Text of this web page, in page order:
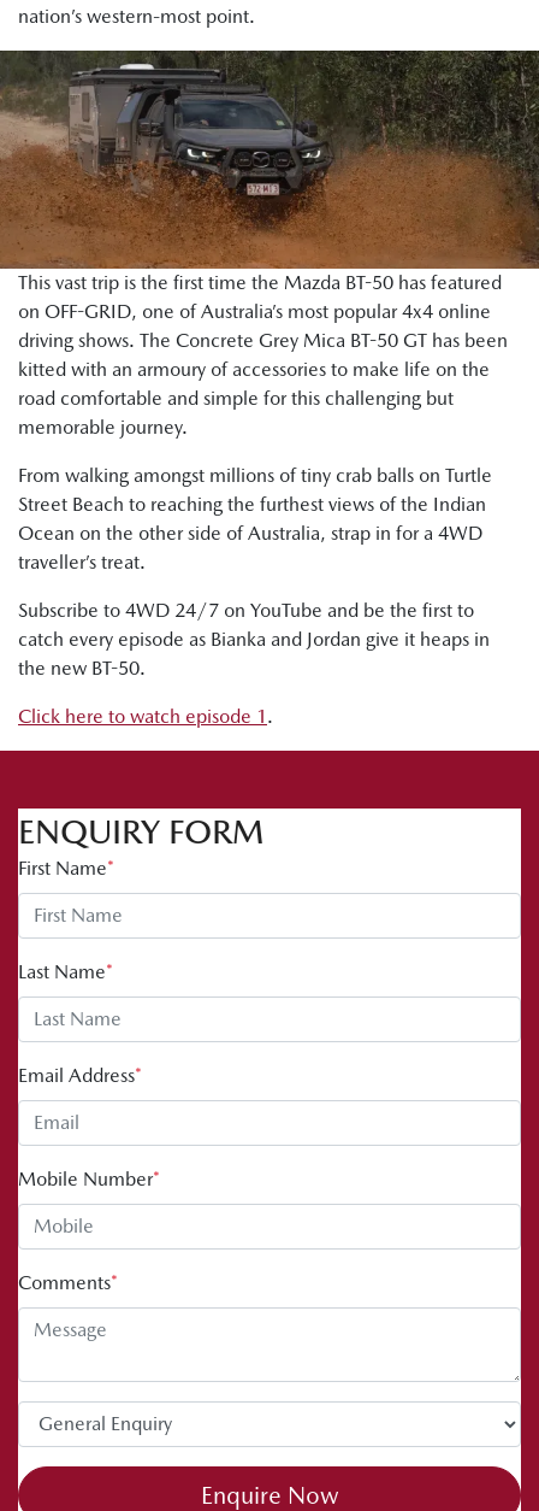
nation’s western-most point.
This vast trip is the first time the Mazda BT-50 has featured
on OFF-GRID, one of Australia’s most popular 4x4 online
driving shows. The Concrete Grey Mica BT-50 GT has been
kitted with an armoury of accessories to make life on the
road comfortable and simple for this challenging but
memorable journey.
From walking amongst millions of tiny crab balls on Turtle
Street Beach to reaching the furthest views of the Indian
Ocean on the other side of Australia, strap in for a 4WD
traveller’s treat.
Subscribe to 4WD 24/7 on YouTube and be the first to
catch every episode as Bianka and Jordan give it heaps in
the new BT-50.
Click here to watch episode 1 .
ENQUIRY FORM
First Name*
Last Name*
Email Address*
Mobile Number*
Comments*
Enquire Now